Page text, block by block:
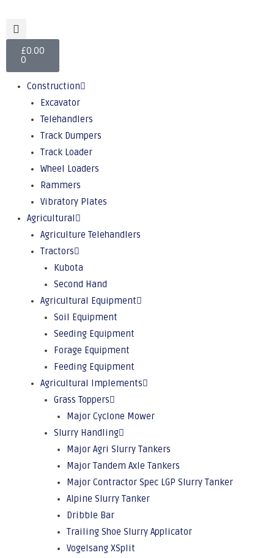
£0.00
0
Construction
Excavator
Telehandlers
Track Dumpers
Track Loader
Wheel Loaders
Rammers
Vibratory Plates
Agricultural
Agriculture Telehandlers
Tractors
Kubota
Second Hand
Agricultural Equipment
Soil Equipment
Seeding Equipment
Forage Equipment
Feeding Equipment
Agricultural Implements
Grass Toppers
Major Cyclone Mower
Slurry Handling
Major Agri Slurry Tankers
Major Tandem Axle Tankers
Major Contractor Spec LGP Slurry Tanker
Alpine Slurry Tanker
Dribble Bar
Trailing Shoe Slurry Applicator
Vogelsang XSplit